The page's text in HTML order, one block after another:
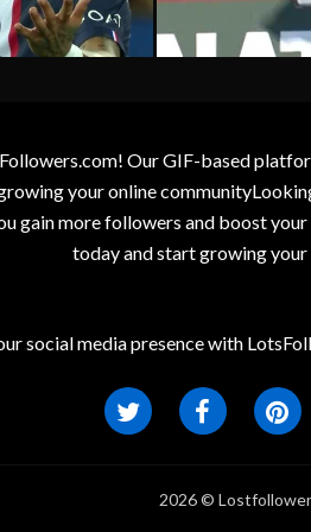
Our GIF-based
your online
gain more followers and boost
today and start growing
social media presence with
2026 ©